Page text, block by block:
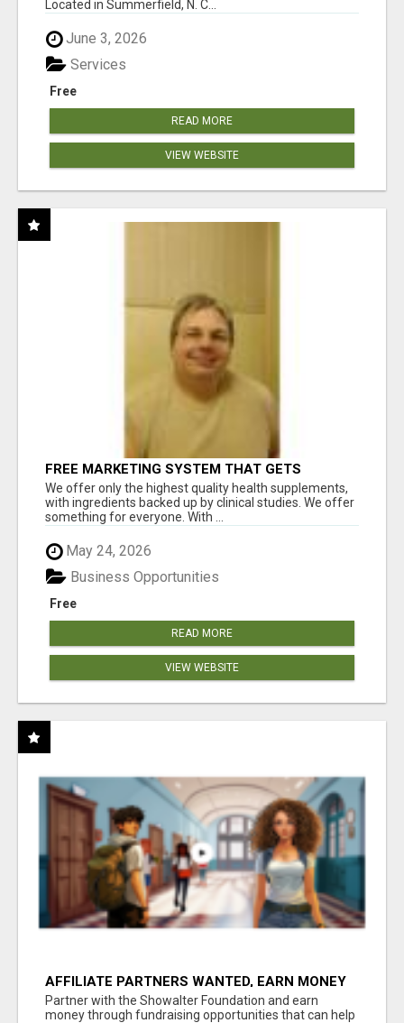
Located in Summerfield, N. C...
June 3, 2026
Free
Services
READ MORE
VIEW WEBSITE
FREE MARKETING SYSTEM THAT GETS
RESULTS
We offer only the highest quality health supplements,
with ingredients backed up by clinical studies. We offer
something for everyone. With ...
May 24, 2026
Free
Business Opportunities
READ MORE
VIEW WEBSITE
AFFILIATE PARTNERS WANTED, EARN MONEY
AT WWW.SHOWALTERFOUNDATION.ORG
Partner with the Showalter Foundation and earn
money through fundraising opportunities that can help